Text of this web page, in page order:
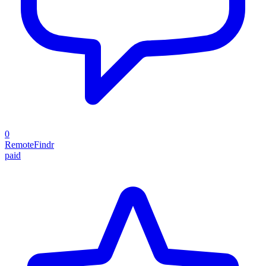
0
RemoteFindr
paid